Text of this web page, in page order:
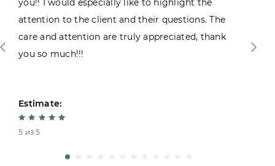
you!! I would especially like to highlight the
attention to the client and their questions. The
care and attention are truly appreciated, thank
you so much!!!
Estimate:
5 из 5